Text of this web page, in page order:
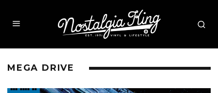
MEGA DRIVE